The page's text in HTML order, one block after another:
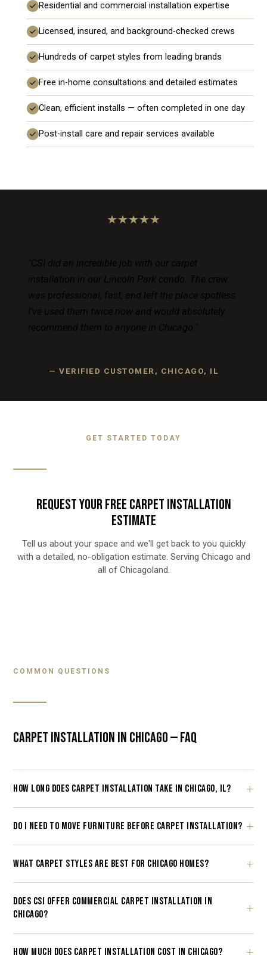
Residential and commercial installation expertise
Licensed, insured, and background-checked crews
Hundreds of carpet styles from leading brands
Free in-home consultations and detailed estimates
Clean, efficient installs — often completed in one day
Post-install care and repair services available
★★★★★
"CSI did an incredible job with our carpet
installation in our Lincoln Park condo. The crew
was professional, fast, and left the place spotless.
I've used them twice now and would absolutely
recommend them to anyone in Chicago."
— VERIFIED CUSTOMER, CHICAGO, IL
GET STARTED TODAY
REQUEST YOUR FREE CARPET INSTALLATION
ESTIMATE
Tell us about your space and we'll get back to you quickly
with a detailed, no-obligation estimate. Serving Chicago and
all of Chicagoland.
COMMON QUESTIONS
CARPET INSTALLATION IN CHICAGO — FAQ
HOW LONG DOES CARPET INSTALLATION TAKE IN CHICAGO, IL?
DO I NEED TO MOVE FURNITURE BEFORE CARPET INSTALLATION?
WHAT CARPET STYLES ARE BEST FOR CHICAGO HOMES?
DOES CSI OFFER COMMERCIAL CARPET INSTALLATION IN
CHICAGO?
HOW MUCH DOES CARPET INSTALLATION COST IN CHICAGO?